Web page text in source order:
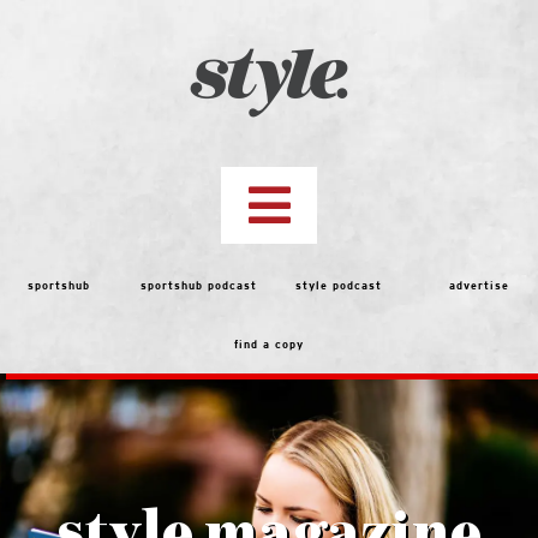
Toggle
Navigation
top stories
features
people
menu
sportshub sportshub podcast style podcast advertise
find a copy